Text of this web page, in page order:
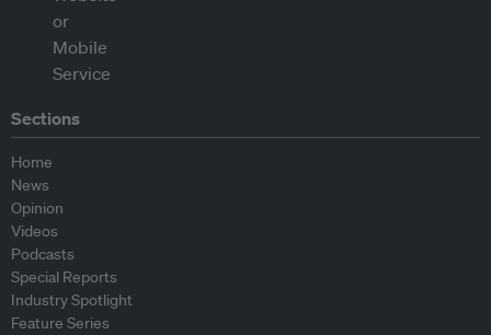
Sections
Home
News
Opinion
Videos
Podcasts
Special Reports
Industry Spotlight
Feature Series